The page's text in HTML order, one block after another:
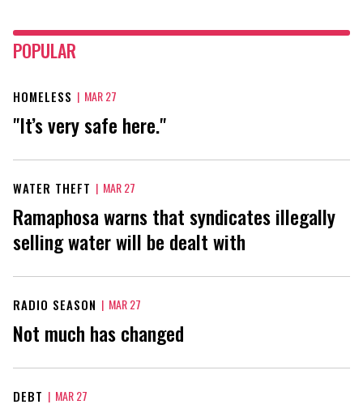
POPULAR
HOMELESS | MAR 27
"It’s very safe here."
WATER THEFT | MAR 27
Ramaphosa warns that syndicates illegally
selling water will be dealt with
RADIO SEASON | MAR 27
Not much has changed
DEBT | MAR 27